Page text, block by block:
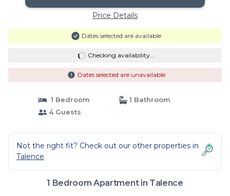
Price Details
Dates selected are available
Checking availability...
Dates selected are unavailable
1 Bedroom
1 Bathroom
4 Guests
Not the right fit? Check out our other properties in
Talence
1 Bedroom Apartment in Talence